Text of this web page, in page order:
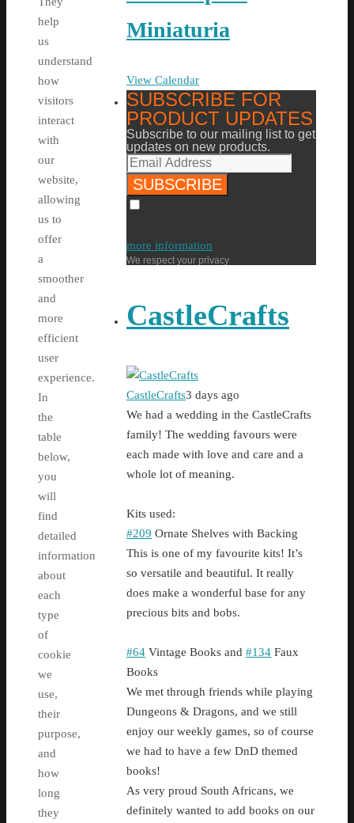
help
us
understand
how
visitors
interact
with
our
website,
allowing
us to
offer
a
smoother
and
more
efficient
user
experience.
In
the
table
below,
you
will
find
detailed
information
about
each
type
of
cookie
we
use,
their
purpose,
and
how
long
they
Miniaturia
View Calendar
SUBSCRIBE FOR
PRODUCT UPDATES
Subscribe to our mailing list to get
updates on new products.
more information
We respect your privacy
CastleCrafts
CastleCrafts3 days ago
We had a wedding in the CastleCrafts
family! The wedding favours were
each made with love and care and a
whole lot of meaning.
Kits used:
#209 Ornate Shelves with Backing
This is one of my favourite kits! It’s
so versatile and beautiful. It really
does make a wonderful base for any
precious bits and bobs.
#64 Vintage Books and #134 Faux
Books
We met through friends while playing
Dungeons & Dragons, and we still
enjoy our weekly games, so of course
we had to have a few DnD themed
books!
As very proud South Africans, we
definitely wanted to add books on our